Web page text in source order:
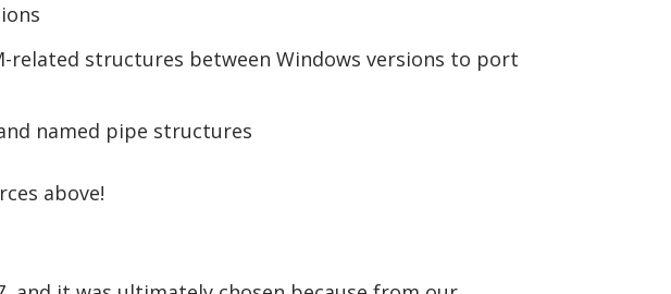
related structures between Windows versions to port
named pipe structures
above!